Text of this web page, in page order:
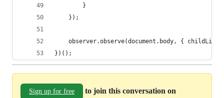
        }
    });
observer.observe(document.body, {
})();
Sign up for free to join this conversation on